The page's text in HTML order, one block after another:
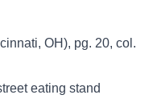
OH), pg. 20, col.
eating stand